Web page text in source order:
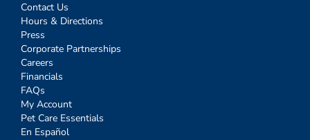
Contact Us
Hours & Directions
Press
Corporate Partnerships
Careers
Financials
FAQs
My Account
Pet Care Essentials
En Español